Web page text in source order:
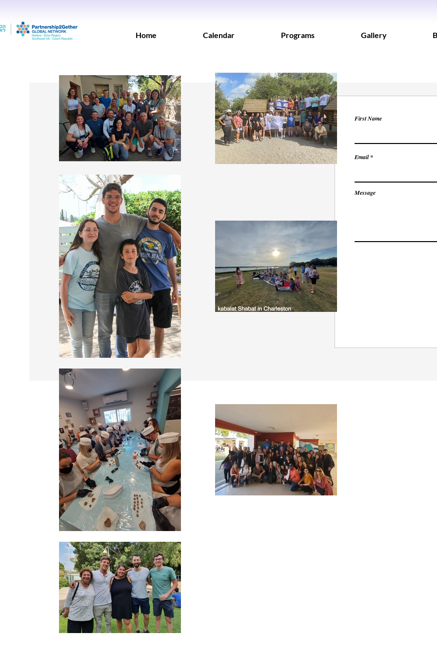
Home Calendar Programs Gallery
First Name
Email
Message